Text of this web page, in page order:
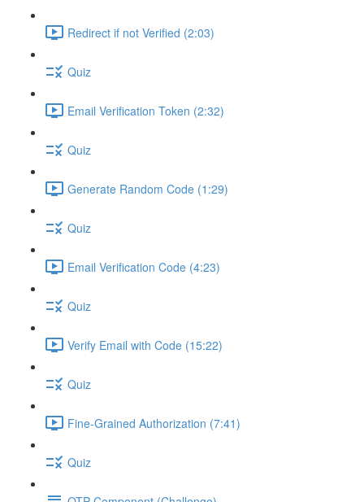
Redirect if not Verified (2:03)
Quiz
Email Verification Token (2:32)
Quiz
Generate Random Code (1:29)
Quiz
Email Verification Code (4:23)
Quiz
Verify Email with Code (15:22)
Quiz
Fine-Grained Authorization (7:41)
Quiz